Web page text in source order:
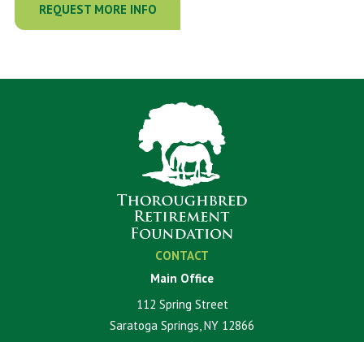
REQUEST MORE INFO
CONTACT
Main Office
112 Spring Street
Saratoga Springs, NY 12866